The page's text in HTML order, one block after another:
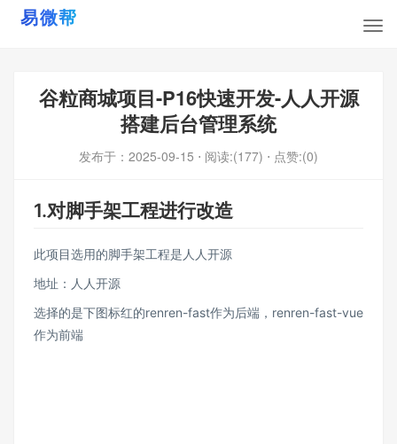
谷粒商城项目-P16快速开发-人人开源
搭建后台管理系统
发布于： 2025-09-15 ⋅ 阅读:(177) ⋅ 点赞:(0)
1.对脚手架工程进行改造
此项目选用的脚手架工程是人人开源
地址： 人人开源
选择的是下图标红的renren-fast作为后端，renren-fast-vue
作为前端